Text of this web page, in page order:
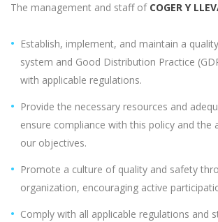
The management and staff of COGER Y
Establish, implement, and maintain a
system and Good Distribution Practice
with applicable regulations.
Provide the necessary resources and
ensure compliance with this policy and the
our objectives.
Promote a culture of quality and safety
organization, encouraging active
Comply with all applicable regulations and